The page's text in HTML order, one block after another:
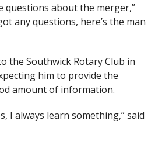
questions about the merger,”
any questions, here’s the man
the Southwick Rotary Club in
him to provide the
amount of information.
I always learn something,” said